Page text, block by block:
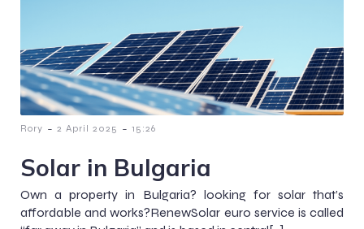
Rory - 2 April 2025 - 15:26
Solar in Bulgaria
Own a property in Bulgaria? looking for solar that’s
affordable and works?RenewSolar euro service is called